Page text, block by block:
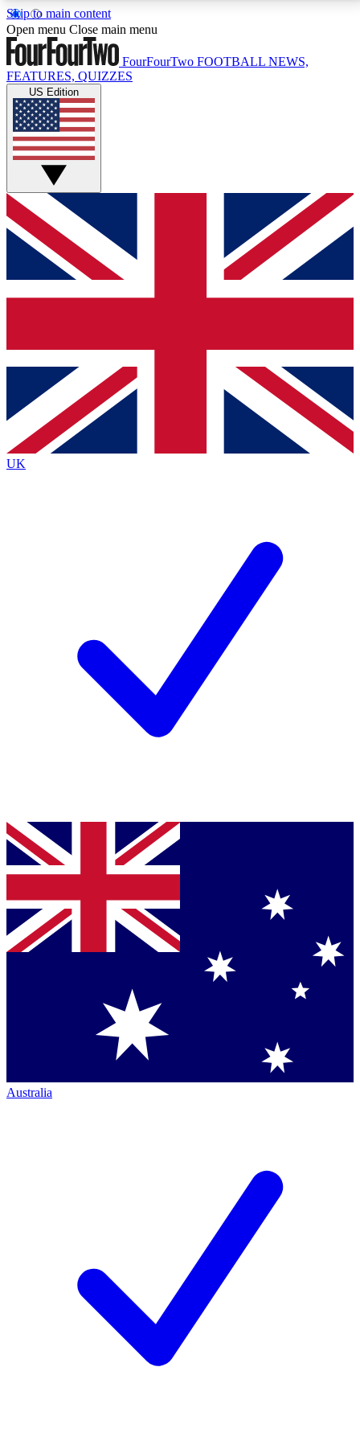
Skip to main content
17
MEMBER FEATURESACCESS AVAILABLE
Live Q&A Sessions
Weekly interactive sessions
GET CLUB ACCESS QUICK
For the quickest way to join, simply enter your email
below and get access. We will send a confirmation
and sign you up to our newsletter to keep you
Contact me with news and offers from other Future
brands
By submitting your information you agree to the Terms & Conditionsand
Privacy
Policyand are aged 16 or over.
Open menu Close main menu
FourFourTwo FOOTBALL NEWS,
FEATURES, QUIZZES
US Edition
UK
Australia